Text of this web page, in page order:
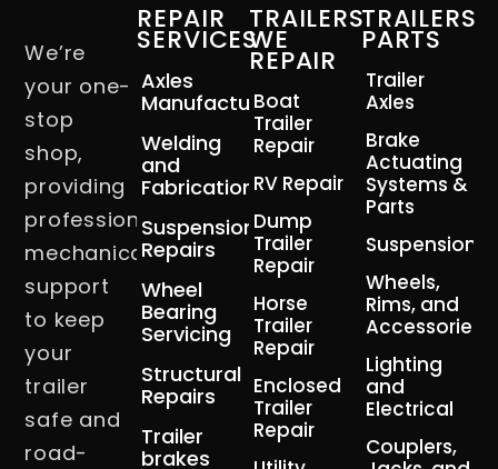
We’re
your one-
stop
shop,
providing
professional
mechanical
support
to keep
your
trailer
safe and
road-
REPAIR
SERVICES
Axles
Manufacturing
Welding
and
Fabrication
Suspension
Repairs
Wheel
Bearing
Servicing
Structural
Repairs
Trailer
brakes
TRAILERS
WE
REPAIR
Boat
Trailer
Repair
RV Repair
Dump
Trailer
Repair
Horse
Trailer
Repair
Enclosed
Trailer
Repair
TRAILERS
PARTS
Trailer
Axles
Brake
Actuating
Systems &
Parts
Suspension
Wheels,
Rims, and
Accessories
Lighting
and
Electrical
Couplers,